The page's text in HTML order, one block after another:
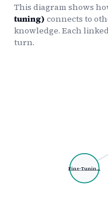
This diagram shows
tuning) connects to
knowledge. Each
turn.
Fine-Tunin…